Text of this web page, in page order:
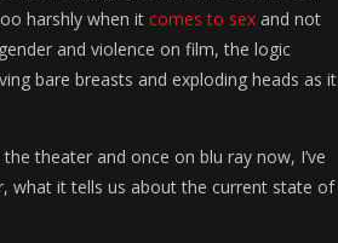
harshly when it comes to sex and not
and violence on film, the logic
bare breasts and exploding heads as it
theater and once on blu ray now, I’ve
what it tells us about the current state of